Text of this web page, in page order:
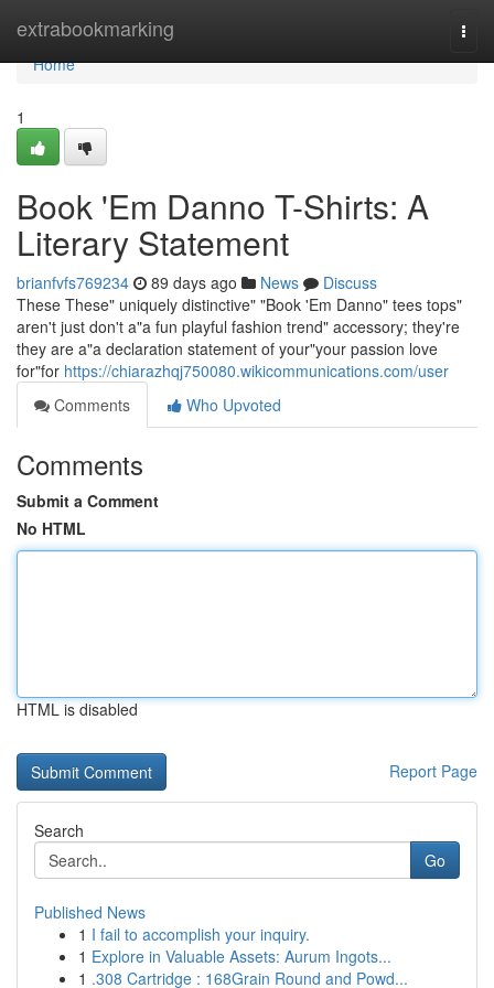
extrabookmarking
Home
Home
1
Book 'Em Danno T-Shirts: A
Literary Statement
brianfvfs769234 89 days ago News
Discuss
These These" uniquely distinctive" "Book 'Em Danno" tees tops"
aren't just don't a"a fun playful fashion trend" accessory; they're
they are a"a declaration statement of your"your passion love
for"for https://chiarazhqj750080.wikicommunications.com/user
Comments
Who Upvoted
Comments
Submit a Comment
No HTML
HTML is disabled
Report Page
Search
Go
Published News
1 I fail to accomplish your inquiry.
1 Explore in Valuable Assets: Aurum Ingots...
1 .308 Cartridge : 168Grain Round and Powd...